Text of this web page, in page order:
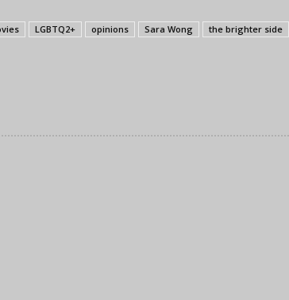
LGBTQ2+ opinions Sara Wong the brighter side